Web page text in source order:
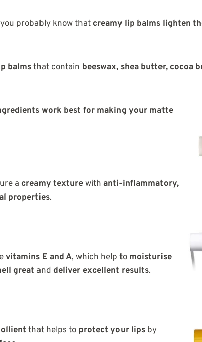
probably know that creamy lip balms lighten
balmsthat contain beeswax, shea butter, cocoa
work best for making your matte
a creamy texturewith anti-inflammatory,
properties.
vitamins E and A, which help to moisturise
great and deliver excellent results.
that helps to protect your lips by